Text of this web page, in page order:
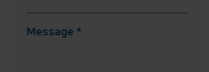
Message *